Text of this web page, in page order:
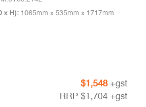
x H): 1065mm x 535mm x 1717mm
$1,548 +gst
RRP $1,704 +gst